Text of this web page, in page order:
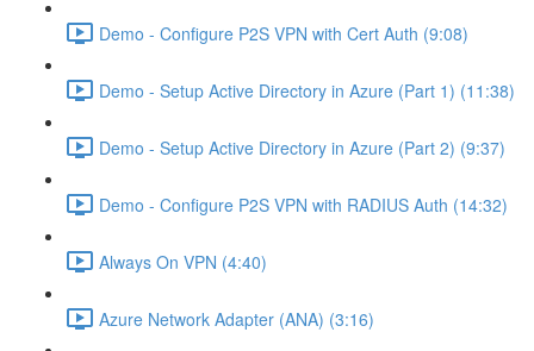
Demo - Configure P2S VPN with Cert Auth (9:08)
Demo - Setup Active Directory in Azure (Part 1) (11:38)
Demo - Setup Active Directory in Azure (Part 2) (9:37)
Demo - Configure P2S VPN with RADIUS Auth (14:32)
Always On VPN (4:40)
Azure Network Adapter (ANA) (3:16)